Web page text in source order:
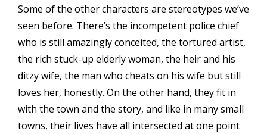
Some of the other characters are stereotypes we’ve
seen before. There’s the incompetent police chief
who is still amazingly conceited, the tortured artist,
the rich stuck-up elderly woman, the heir and his
ditzy wife, the man who cheats on his wife but still
loves her, honestly. On the other hand, they fit in
with the town and the story, and like in many small
towns, their lives have all intersected at one point